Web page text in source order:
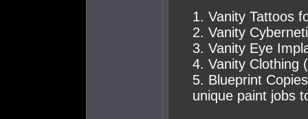
1. Vanity Tattoos
2. Vanity
3. Vanity Eye
4. Vanity Clothing
5. Blueprint
unique paint jobs